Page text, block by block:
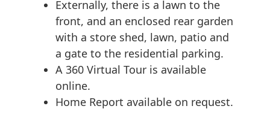
Externally, there is a lawn to the
front, and an enclosed rear garden
with a store shed, lawn, patio and
a gate to the residential parking.
A 360 Virtual Tour is available
online.
Home Report available on request.